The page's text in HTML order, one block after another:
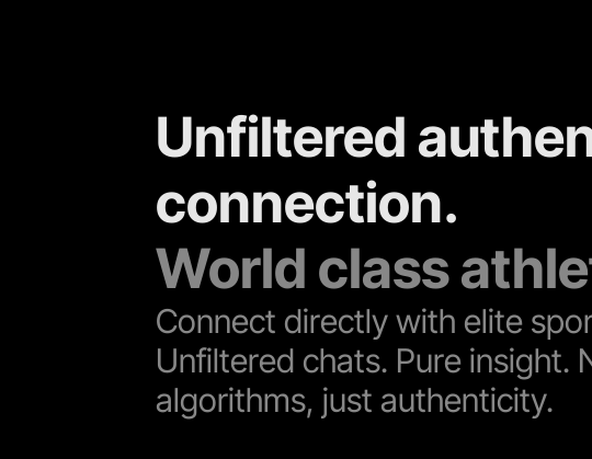
Unfiltered
connection.
World class
Connect directly with elite
Unfiltered chats. Pure insight.
algorithms, just authenticity.